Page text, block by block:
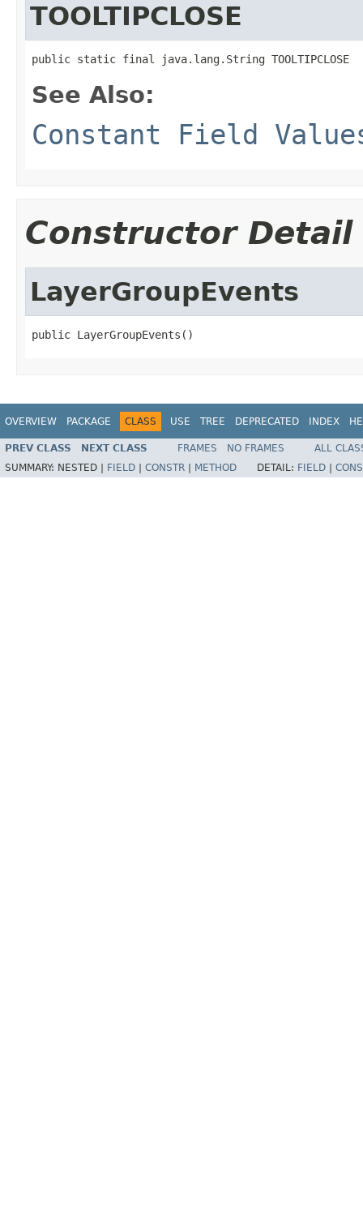
TOOLTIPCLOSE
public static final java.lang.String TOOLTIPCLOSE
See Also:
Constant Field
Constructor Detail
LayerGroupEvents
public LayerGroupEvents()
OVERVIEW PACKAGE CLASS USE TREE DEPRECATED INDEX
PREV CLASS NEXT CLASS FRAMES NO FRAMES
ALL
SUMMARY: NESTED | FIELD CONSTR METHOD DETAIL: FIELD